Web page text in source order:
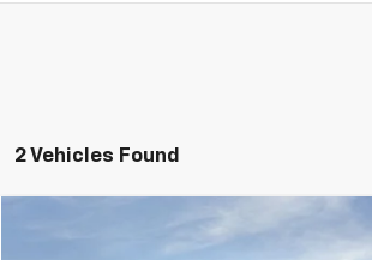
2 Vehicles Found
GMC Terrain Elevation